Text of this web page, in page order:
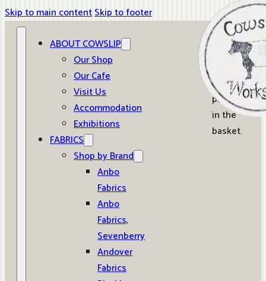
Skip to main contentSkip to footer
ABOUT COWSLIP
Our Shop
Our Cafe
Visit Us
Accommodation
Exhibitions
FABRICS
Shop by Brand
Anbo
Fabrics
Anbo
Fabrics,
Sevenberry
Andover
Fabrics
0
No
products
in the
basket.